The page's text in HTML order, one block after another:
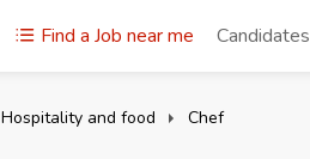
Find a Job near me Candidates
Hospitality and food Chef